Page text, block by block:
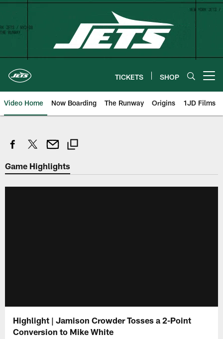
Skip
content
TICKETS SHOP
Video Home Now Boarding The Runway Origins 1JD Films
Game Highlights
Highlight | Jamison Crowder Tosses a 2-Point
Conversion to Mike White